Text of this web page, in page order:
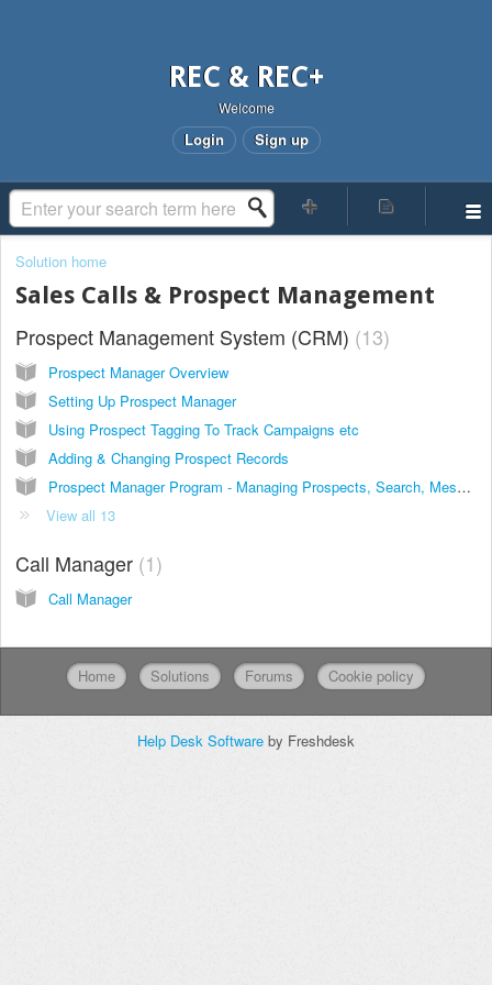
REC & REC+
Welcome
Login Sign up
Solution home
Sales Calls & Prospect Management
Prospect Management System (CRM) 13
Prospect Manager Overview
Setting Up Prospect Manager
Using Prospect Tagging To Track Campaigns etc
Adding & Changing Prospect Records
Prospect Manager Program - Managing Prospects, Search, Messaging & More
View all 13
Call Manager 1
Call Manager
Home Solutions Forums Cookie policy
Help Desk Software by Freshdesk